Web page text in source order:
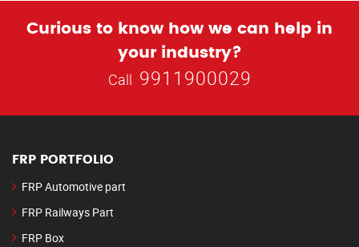
Curious to know how we can help in
your industry?
Call 9911900029
FRP PORTFOLIO
FRP Automotive part
FRP Railways Part
FRP Box